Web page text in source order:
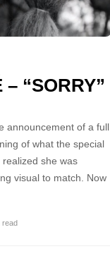
“SORRY”
announcement of a full
of what the special
she was
visual to match. Now
read